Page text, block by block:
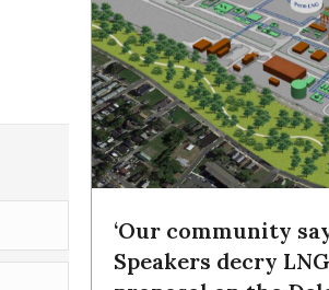
‘Our community
Speakers decry